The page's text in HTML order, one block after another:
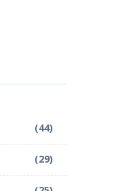
(44)
(29)